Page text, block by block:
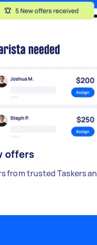
offers
from trusted Taskers